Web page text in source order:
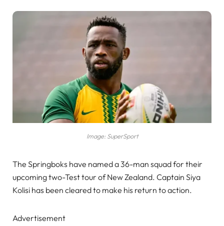
Image: SuperSport
The Springboks have named a 36-man squad for their
upcoming two-Test tour of New Zealand. Captain Siya
Kolisi has been cleared to make his return to action.
Advertisement